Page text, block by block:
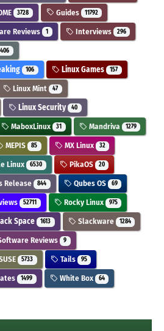
3728 Guides 11792
Reviews 1 Interviews 296
106 Linux Games 157
Linux Mint 47
Linux Security 40
MaboxLinux 31 Mandriva 1279
MEPIS 85 MX Linux 32
Linux 6530 PikaOS 20
Release 844 Qubes OS 69
52711 Rocky Linux 975
Space 1613 Slackware 1284
Reviews 9
5733 Tails 95
1499 White Box 64